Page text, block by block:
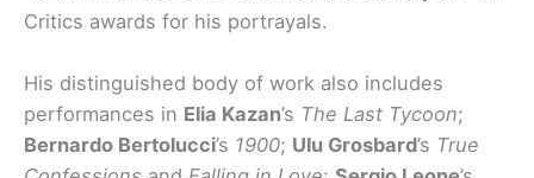
Critics awards for his portrayals.
His distinguished body of work also includes
performances in Elia Kazan’s The Last Tycoon;
Bernardo Bertolucci’s 1900; Ulu Grosbard’s True